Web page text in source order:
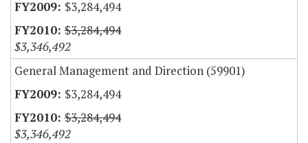
$3,284,494
$3,284,494
$3,346,492
General Management and Direction (59901)
$3,284,494
$3,284,494
$3,346,492